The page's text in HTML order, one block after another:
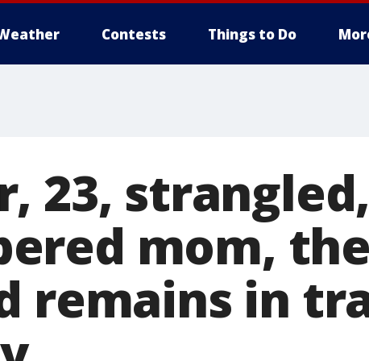
Contests Things to Do
23, strangled,
mom,
remains in